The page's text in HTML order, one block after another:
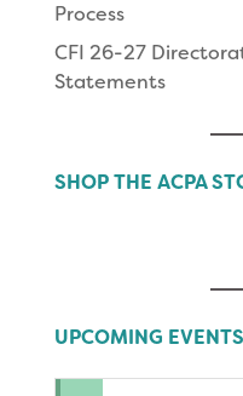
Process
CFI 26-27
Statements
SHOP THE ACPA
UPCOMING EVENTS